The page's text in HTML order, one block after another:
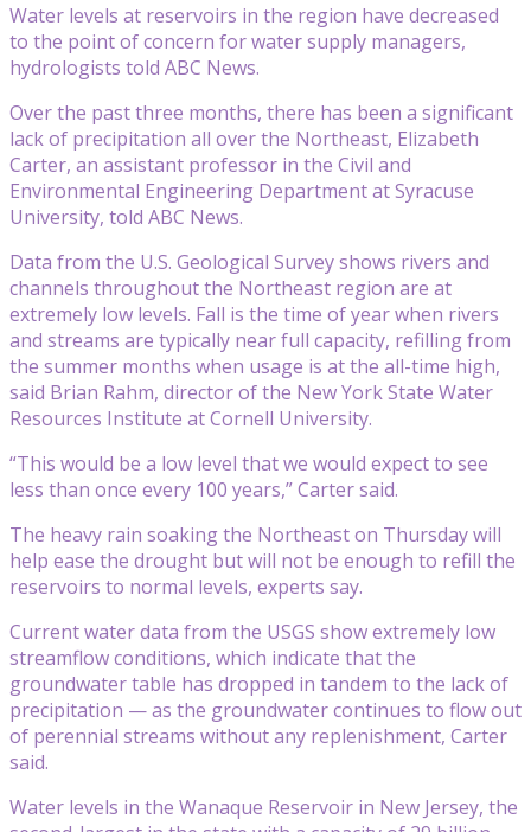
Water levels at reservoirs in the region have decreased
to the point of concern for water supply managers,
hydrologists told ABC News.
Over the past three months, there has been a significant
lack of precipitation all over the Northeast, Elizabeth
Carter, an assistant professor in the Civil and
Environmental Engineering Department at Syracuse
University, told ABC News.
Data from the U.S. Geological Survey shows rivers and
channels throughout the Northeast region are at
extremely low levels. Fall is the time of year when rivers
and streams are typically near full capacity, refilling from
the summer months when usage is at the all-time high,
said Brian Rahm, director of the New York State Water
Resources Institute at Cornell University.
“This would be a low level that we would expect to see
less than once every 100 years,” Carter said.
The heavy rain soaking the Northeast on Thursday will
help ease the drought but will not be enough to refill the
reservoirs to normal levels, experts say.
Current water data from the USGS show extremely low
streamflow conditions, which indicate that the
groundwater table has dropped in tandem to the lack of
precipitation — as the groundwater continues to flow out
of perennial streams without any replenishment, Carter
said.
Water levels in the Wanaque Reservoir in New Jersey, the